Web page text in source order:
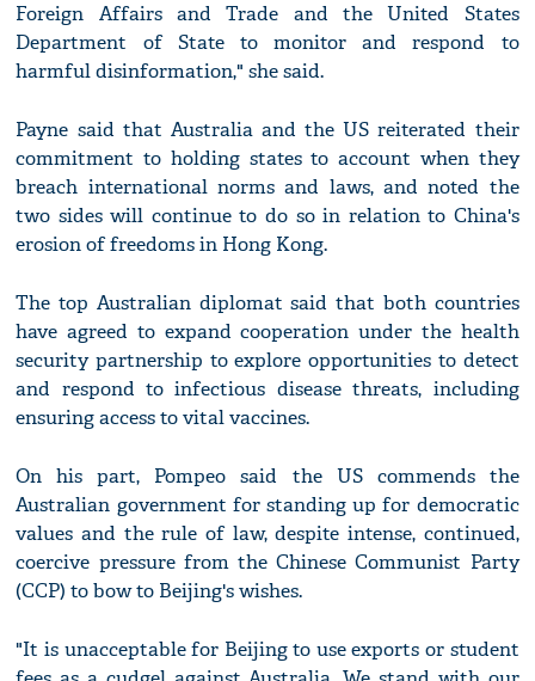
Foreign Affairs and Trade and the United States
Department of State to monitor and respond to
harmful disinformation," she said.
Payne said that Australia and the US reiterated their
commitment to holding states to account when they
breach international norms and laws, and noted the
two sides will continue to do so in relation to China's
erosion of freedoms in Hong Kong.
The top Australian diplomat said that both countries
have agreed to expand cooperation under the health
security partnership to explore opportunities to detect
and respond to infectious disease threats, including
ensuring access to vital vaccines.
On his part, Pompeo said the US commends the
Australian government for standing up for democratic
values and the rule of law, despite intense, continued,
coercive pressure from the Chinese Communist Party
(CCP) to bow to Beijing's wishes.
"It is unacceptable for Beijing to use exports or student